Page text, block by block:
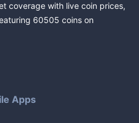
coverage with live coin prices,
60505 coins on
Apps